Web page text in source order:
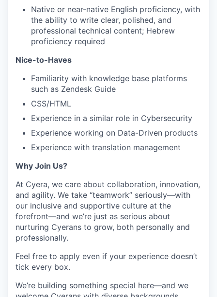
Native or near-native English proficiency, with
the ability to write clear, polished, and
professional technical content; Hebrew
proficiency required
Nice-to-Haves
Familiarity with knowledge base platforms
such as Zendesk Guide
CSS/HTML
Experience in a similar role in Cybersecurity
Experience working on Data-Driven products
Experience with translation management
Why Join Us?
At Cyera, we care about collaboration, innovation,
and agility. We take “teamwork” seriously—with
our inclusive and supportive culture at the
forefront—and we’re just as serious about
nurturing Cyerans to grow, both personally and
professionally.
Feel free to apply even if your experience doesn’t
tick every box.
We’re building something special here—and we